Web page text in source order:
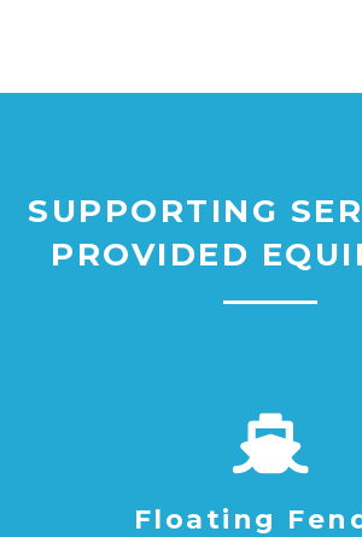
SUPPORTING
PROVIDED
Floating